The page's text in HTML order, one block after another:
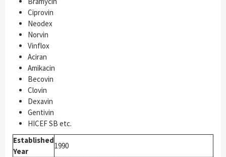
Ciprovin
Neodex
Norvin
Vinflox
Aciran
Amikacin
Becovin
Clovin
Dexavin
Gentivin
HICEF SB etc.
Established
Year
1990